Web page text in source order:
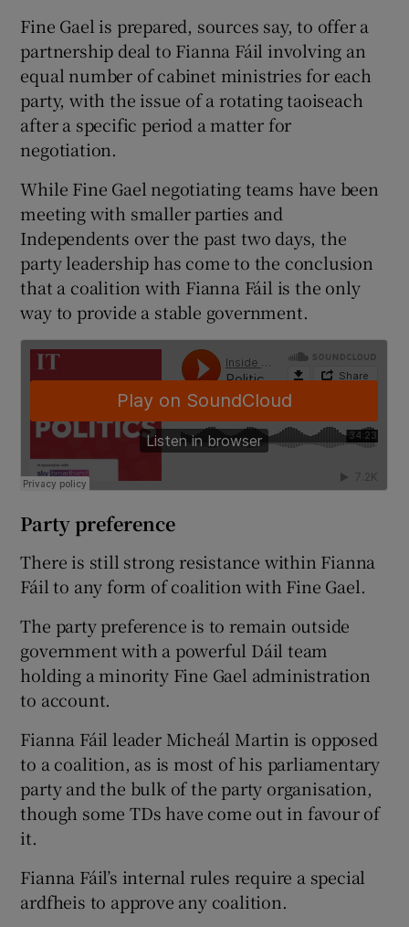
Fine Gael is prepared, sources say, to offer a
partnership deal to Fianna Fáil involving an
equal number of cabinet ministries for each
party, with the issue of a rotating taoiseach
after a specific period a matter for
negotiation.
While Fine Gael negotiating teams have been
meeting with smaller parties and
Independents over the past two days, the
party leadership has come to the conclusion
that a coalition with Fianna Fáil is the only
way to provide a stable government.
Party preference
There is still strong resistance within Fianna
Fáil to any form of coalition with Fine Gael.
The party preference is to remain outside
government with a powerful Dáil team
holding a minority Fine Gael administration
to account.
Fianna Fáil leader Micheál Martin is opposed
to a coalition, as is most of his parliamentary
party and the bulk of the party organisation,
though some TDs have come out in favour of
it.
Fianna Fáil’s internal rules require a special
ardfheis to approve any coalition.